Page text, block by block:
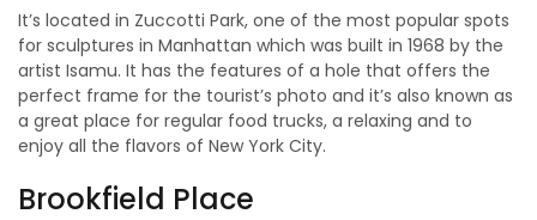
It’s located in Zuccotti Park, one of the most popular spots
for sculptures in Manhattan which was built in 1968 by the
artist Isamu. It has the features of a hole that offers the
perfect frame for the tourist’s photo and it’s also known as
a great place for regular food trucks, a relaxing and to
enjoy all the flavors of New York City.
Brookfield Place